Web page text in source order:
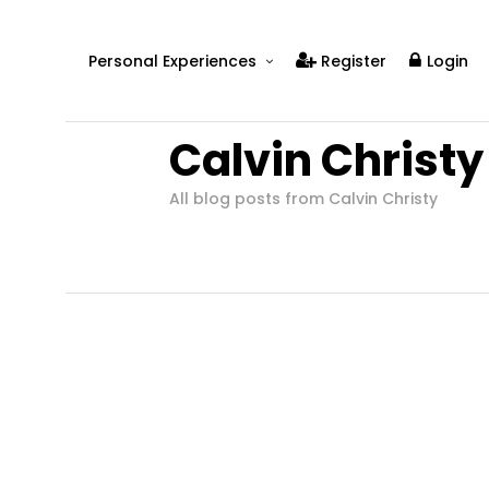
Personal Experiences
Real Relationships
Real Mental Health
Register Login
Calvin Christy
All blog posts from Calvin Christy